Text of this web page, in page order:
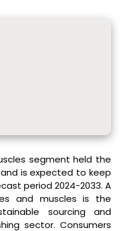
segment held the
is expected to keep
period 2024-2033. A
and muscles is the
sourcing and
sector. Consumers